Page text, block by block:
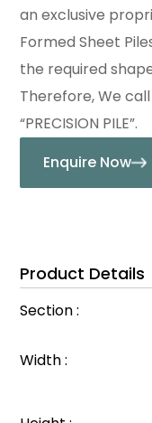
an exclusive
Formed Sheet
the required
Therefore, We
“PRECISION PILE”.
Enquire Now
Product Details
Section :
Width :